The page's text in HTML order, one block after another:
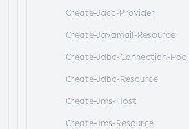
Create-Jacc-Provider
Create-Javamail-Resource
Create-Jdbc-Connection-Pool
Create-Jdbc-Resource
Create-Jms-Host
Create-Jms-Resource